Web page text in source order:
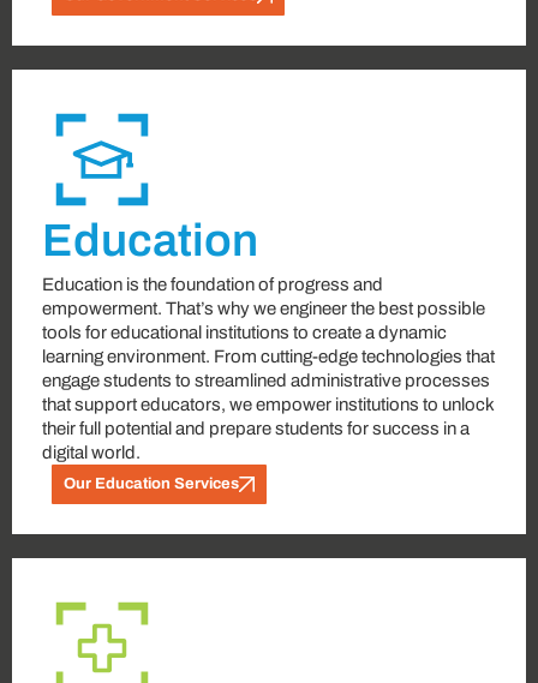
Education
Education is the foundation of progress and
empowerment. That’s why we engineer the best possible
tools for educational institutions to create a dynamic
learning environment. From cutting-edge technologies that
engage students to streamlined administrative processes
that support educators, we empower institutions to unlock
their full potential and prepare students for success in a
digital world.
Our Education Services